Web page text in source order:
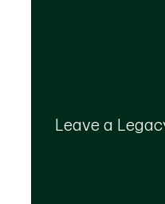
Leave a
create a plan
priorities and